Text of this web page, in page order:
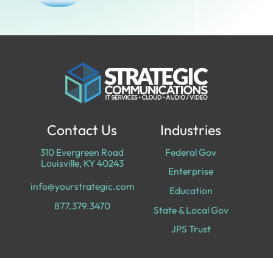
Contact Us
310 Evergreen Road
Louisville, KY 40243
info@yourstrategic.com
877.379.3470
Industries
Federal Gov
Enterprise
Education
State & Local Gov
JPS Trust